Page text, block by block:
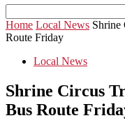
Home Local News Shrine
Route Friday
Local News
Shrine Circus
Bus Route